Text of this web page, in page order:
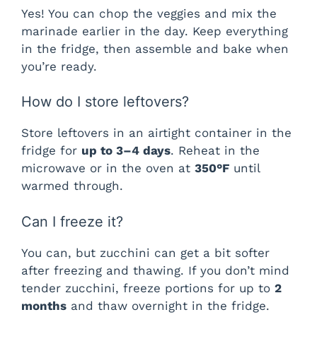
Yes! You can chop the veggies and mix the
marinade earlier in the day. Keep everything
in the fridge, then assemble and bake when
you’re ready.
How do I store leftovers?
Store leftovers in an airtight container in the
fridge for up to 3–4 days. Reheat in the
microwave or in the oven at 350°F until
warmed through.
Can I freeze it?
You can, but zucchini can get a bit softer
after freezing and thawing. If you don’t mind
tender zucchini, freeze portions for up to 2
months and thaw overnight in the fridge.